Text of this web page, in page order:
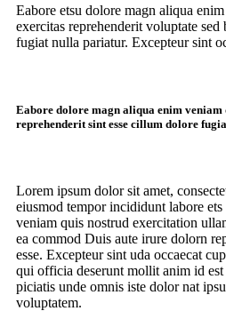
Eabore etsu dolore magn aliqua
exercitas reprehenderit voluptate
fugiat nulla pariatur. Excepteur sint
Eabore dolore magn aliqua enim veniam
reprehenderit sint esse cillum dolore
Lorem ipsum dolor sit amet,
eiusmod tempor incididunt labore
veniam quis nostrud exercitation
ea commod Duis aute irure dolorn
esse. Excepteur sint uda occaecat
qui officia deserunt mollit anim id est
piciatis unde omnis iste dolor nat
voluptatem.